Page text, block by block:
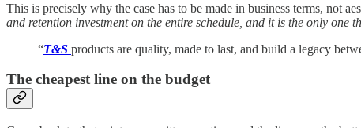
This is precisely why the case has to be made in business terms, not
and retention investment on the entire schedule, and it is the only one
“T&S products are quality, made to last, and build a legacy
The cheapest line on the budget